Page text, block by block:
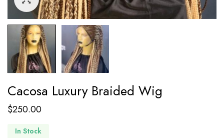
Cacosa Luxury Braided Wig
$250.00
In Stock